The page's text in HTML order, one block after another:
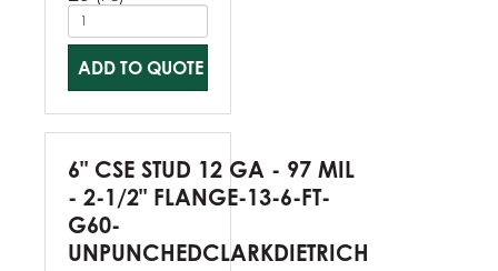
ADD TO QUOTE
6" CSE STUD 12 GA - 97 MIL
- 2-1/2" FLANGE-13-6-FT-
G60-
UNPUNCHEDCLARKDIETRICH